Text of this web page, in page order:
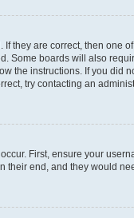
they are correct, then one
Some boards will also
the instructions. If you did
try contacting an
First, ensure your
their end, and they would